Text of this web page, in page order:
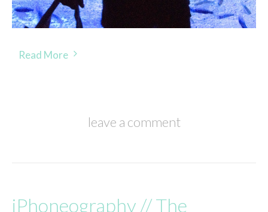
Read More
leave a comment
iPhoneography // The